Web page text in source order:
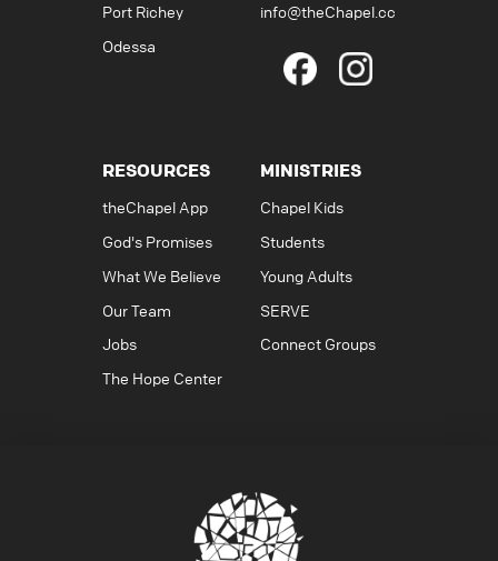
Port Richey
Odessa
info@theChapel.cc
RESOURCES
theChapel App
God's Promises
What We Believe
Our Team
Jobs
The Hope Center
MINISTRIES
Chapel Kids
Students
Young Adults
SERVE
Connect Groups